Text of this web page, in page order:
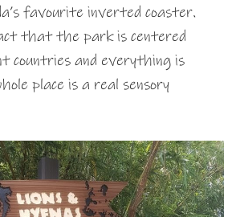
favourite inverted coaster.
that the park is centered
countries and everything is
place is a real sensory